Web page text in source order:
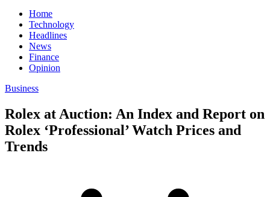
Home
Technology
Headlines
News
Finance
Opinion
Business
Rolex at Auction: An Index and Report on
Rolex ‘Professional’ Watch Prices and
Trends